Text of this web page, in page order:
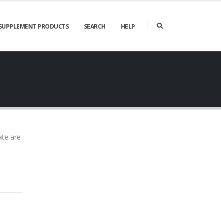
PRODUCTS SEARCH HELP
are